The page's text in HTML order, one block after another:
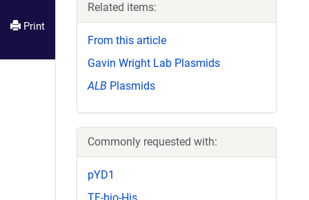
Print
Related items:
From this article
Gavin Wright Lab Plasmids
ALB Plasmids
Commonly requested with:
pYD1